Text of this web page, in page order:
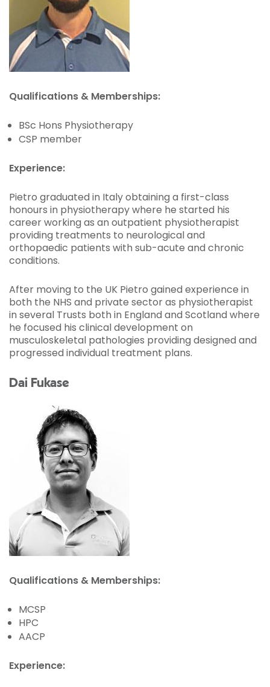
Qualifications & Memberships:
BSc Hons Physiotherapy
CSP member
Experience:
Pietro graduated in Italy obtaining a first-class
honours in physiotherapy where he started his
career working as an outpatient physiotherapist
providing treatments to neurological and
orthopaedic patients with sub-acute and chronic
conditions.
After moving to the UK Pietro gained experience in
both the NHS and private sector as physiotherapist
in several Trusts both in England and Scotland where
he focused his clinical development on
musculoskeletal pathologies providing designed and
progressed individual treatment plans.
Dai Fukase
Qualifications & Memberships:
MCSP
HPC
AACP
Experience: